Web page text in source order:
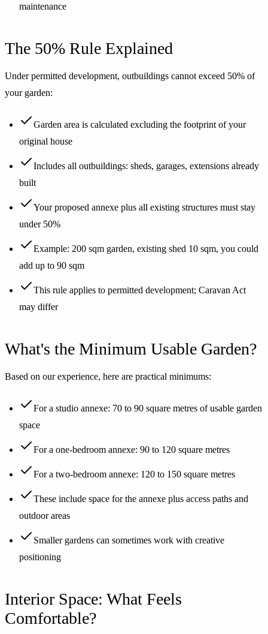
maintenance
The 50% Rule Explained
Under permitted development, outbuildings cannot exceed 50% of
your garden:
Garden area is calculated excluding the footprint of your
original house
Includes all outbuildings: sheds, garages, extensions already
built
Your proposed annexe plus all existing structures must stay
under 50%
Example: 200 sqm garden, existing shed 10 sqm, you could
add up to 90 sqm
This rule applies to permitted development; Caravan Act
may differ
What's the Minimum Usable Garden?
Based on our experience, here are practical minimums:
For a studio annexe: 70 to 90 square metres of usable garden
space
For a one-bedroom annexe: 90 to 120 square metres
For a two-bedroom annexe: 120 to 150 square metres
These include space for the annexe plus access paths and
outdoor areas
Smaller gardens can sometimes work with creative
positioning
Interior Space: What Feels
Comfortable?